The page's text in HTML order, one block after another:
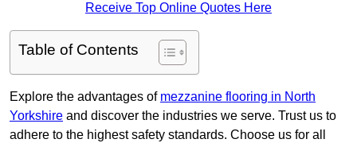
Receive Top Online Quotes Here
Table of Contents
Explore the advantages of mezzanine flooring in North
Yorkshire and discover the industries we serve. Trust us to
adhere to the highest safety standards. Choose us for all